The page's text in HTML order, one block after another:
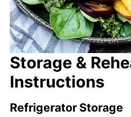
Storage &
Instructions
Refrigerator Storage